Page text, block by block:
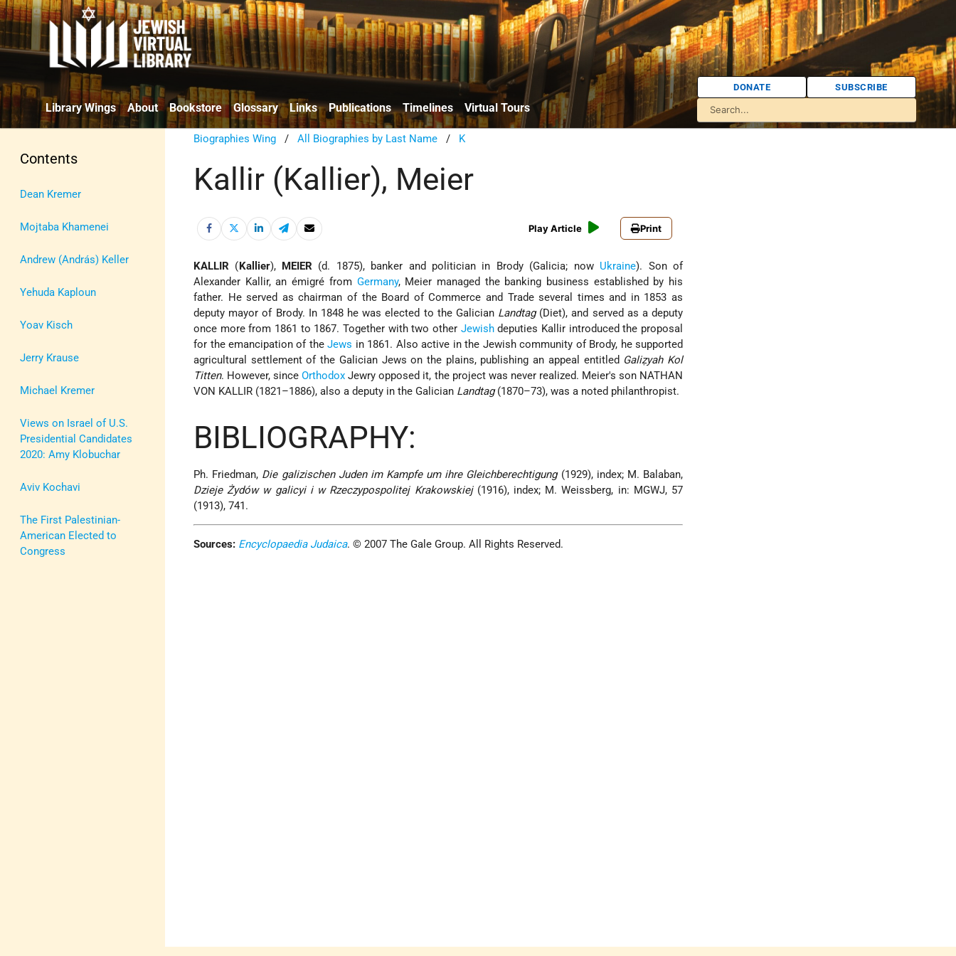
Library Wings About Bookstore Glossary Links Publications Timelines Virtual Tours
DONATE SUBSCRIBE
Contents
Dean Kremer
Mojtaba Khamenei
Andrew (András) Keller
Yehuda Kaploun
Yoav Kisch
Jerry Krause
Michael Kremer
Views on Israel of U.S.
Presidential Candidates
2020: Amy Klobuchar
Aviv Kochavi
The First Palestinian-
American Elected to
Congress
Biographies Wing /All Biographies by Last Name / K
Kallir (Kallier), Meier
Play Article Print
KALLIR ( Kallier), MEIER (d. 1875), banker and politician in Brody (Galicia; now Ukraine). Son of
Alexander Kallir, an émigré from Germany, Meier managed the banking business established by his
father. He served as chairman of the Board of Commerce and Trade several times and in 1853 as
deputy mayor of Brody. In 1848 he was elected to the Galician Landtag(Diet), and served as a deputy
once more from 1861 to 1867. Together with two other Jewishdeputies Kallir introduced the proposal
for the emancipation of theJews in 1861. Also active in the Jewish community of Brody, he supported
agricultural settlement of the Galician Jews on the plains, publishing an appeal entitled Galiẓyah Kol
Titten. However, sinceOrthodox Jewry opposed it, the project was never realized. Meier's son NATHAN
VON KALLIR (1821–1886), also a deputy in the Galician Landtag(1870–73), was a noted philanthropist.
BIBLIOGRAPHY:
Ph. Friedman, Die galizischen Juden im Kampfe um ihre Gleichberechtigung(1929), index; M. Balaban,
Dzieje Żydów w galicyi i w Rzeczypospolitej Krakowskiej(1916), index; M. Weissberg, in: MGWJ, 57
(1913), 741.
Sources: Encyclopaedia Judaica. © 2007 The Gale Group. All Rights Reserved.